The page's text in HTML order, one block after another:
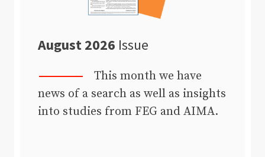
August 2026 Issue
This month we have
news of a search as well as insights
into studies from FEG and AIMA.